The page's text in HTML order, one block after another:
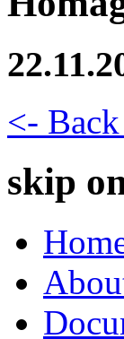
<-
skip